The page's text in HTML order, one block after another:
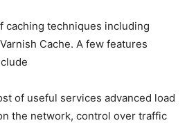
caching techniques including
Cache. A few features
of useful services advanced load
the network, control over traffic